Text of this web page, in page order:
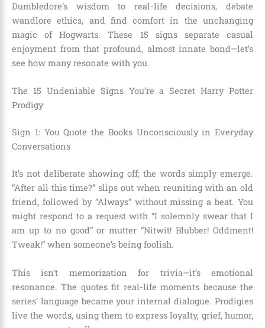
Dumbledore’s wisdom to real-life decisions, debate
wandlore ethics, and find comfort in the unchanging
magic of Hogwarts. These 15 signs separate casual
enjoyment from that profound, almost innate bond—let’s
see how many resonate with you.
The 15 Undeniable Signs You’re a Secret Harry Potter
Prodigy
Sign 1: You Quote the Books Unconsciously in Everyday
Conversations
It’s not deliberate showing off; the words simply emerge.
“After all this time?” slips out when reuniting with an old
friend, followed by “Always” without missing a beat. You
might respond to a request with “I solemnly swear that I
am up to no good” or mutter “Nitwit! Blubber! Oddment!
Tweak!” when someone’s being foolish.
This isn’t memorization for trivia—it’s emotional
resonance. The quotes fit real-life moments because the
series’ language became your internal dialogue. Prodigies
live the words, using them to express loyalty, grief, humor,